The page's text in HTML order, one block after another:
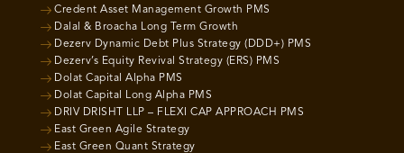
Credent Asset Management Growth PMS
Dalal & Broacha Long Term Growth
Dezerv Dynamic Debt Plus Strategy (DDD+) PMS
Dezerv’s Equity Revival Strategy (ERS) PMS
Dolat Capital Alpha PMS
Dolat Capital Long Alpha PMS
DRIV DRISHT LLP – FLEXI CAP APPROACH PMS
East Green Agile Strategy
East Green Quant Strategy